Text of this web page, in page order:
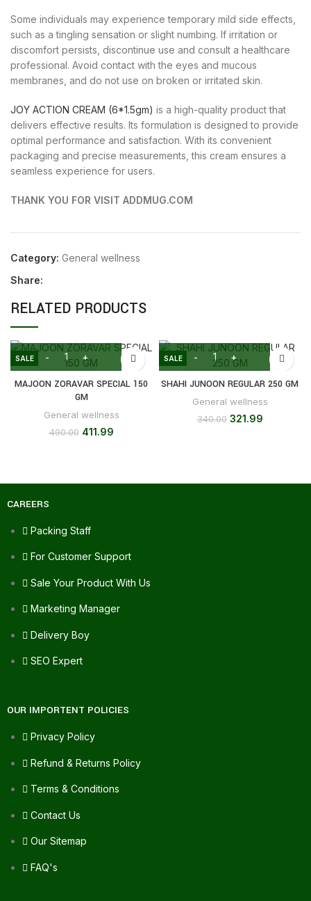
Some individuals may experience temporary mild side effects,
such as a tingling sensation or slight numbing. If irritation or
discomfort persists, discontinue use and consult a healthcare
professional. Avoid contact with the eyes and mucous
membranes, and do not use on broken or irritated skin.
JOY ACTION CREAM (6*1.5gm) is a high-quality product that
delivers effective results. Its formulation is designed to provide
optimal performance and satisfaction. With its convenient
packaging and precise measurements, this cream ensures a
seamless experience for users.
THANK YOU FOR VISIT ADDMUG.COM
Category: General wellness
Share:
RELATED PRODUCTS
SALE
MAJOON ZORAVAR SPECIAL 150
GM
General wellness
490.00 411.99
SALE
SHAHI JUNOON REGULAR 250 GM
General wellness
340.00 321.99
CAREERS
Packing Staff
For Customer Support
Sale Your Product With Us
Marketing Manager
Delivery Boy
SEO Expert
OUR IMPORTENT POLICIES
Privacy Policy
Refund & Returns Policy
Terms & Conditions
Contact Us
Our Sitemap
FAQ's